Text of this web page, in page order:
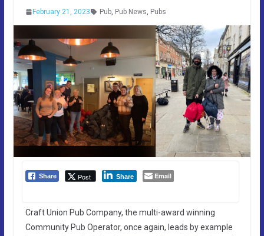
February 21, 2023 Pub, Pub News, Pubs
Share Post Share Email
Craft Union Pub Company, the multi-award winning
Community Pub Operator, once again, leads by example